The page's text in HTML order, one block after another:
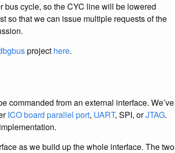
bus cycle, so the CYC line will be lowered
so that we can issue multiple requests of the
project here.
commanded from an external interface. We’ve
ICO board parallel port, UART, SPI, orJTAG.
as we build up the whole interface. The two